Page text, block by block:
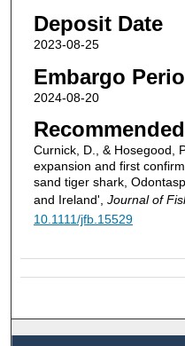
Deposit Date
2023-08-25
Embargo
2024-08-20
Curnick, D., & Hosegood,
expansion and first
sand tiger shark,
and Ireland', Journal of
10.1111/jfb.15529